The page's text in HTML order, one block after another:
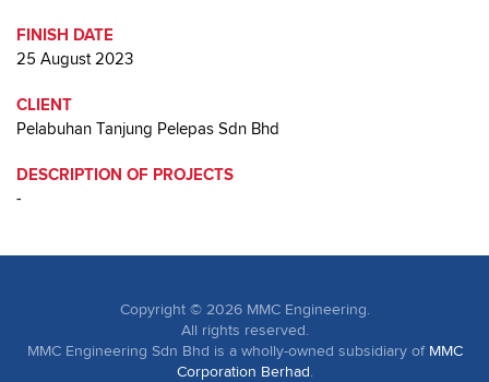
FINISH DATE
25 August 2023
CLIENT
Pelabuhan Tanjung Pelepas Sdn Bhd
DESCRIPTION OF PROJECTS
-
Copyright © 2026MMC Engineering.
All rights reserved.
MMC Engineering Sdn Bhd is a wholly-owned subsidiary of MMC
Corporation Berhad.